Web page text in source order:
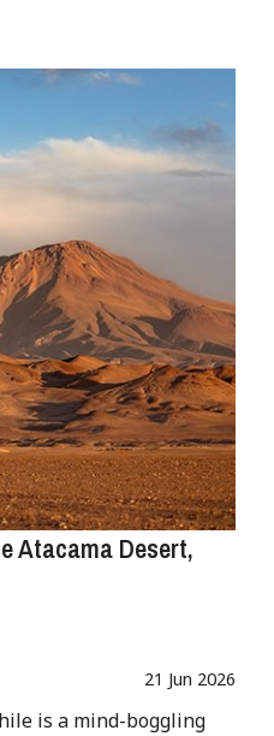
Atacama Desert,
21 Jun 2026
is a mind-boggling